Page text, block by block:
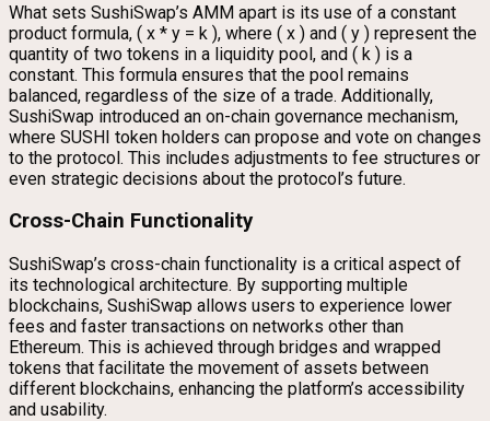
What sets SushiSwap’s AMM apart is its use of a constant
product formula, ( x * y = k ), where ( x ) and ( y ) represent the
quantity of two tokens in a liquidity pool, and ( k ) is a
constant. This formula ensures that the pool remains
balanced, regardless of the size of a trade. Additionally,
SushiSwap introduced an on-chain governance mechanism,
where SUSHI token holders can propose and vote on changes
to the protocol. This includes adjustments to fee structures or
even strategic decisions about the protocol’s future.
Cross-Chain Functionality
SushiSwap’s cross-chain functionality is a critical aspect of
its technological architecture. By supporting multiple
blockchains, SushiSwap allows users to experience lower
fees and faster transactions on networks other than
Ethereum. This is achieved through bridges and wrapped
tokens that facilitate the movement of assets between
different blockchains, enhancing the platform’s accessibility
and usability.